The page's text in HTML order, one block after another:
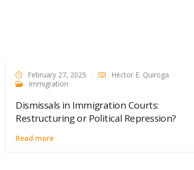
February 27, 2025
Héctor E. Quiroga
Immigration
Dismissals in Immigration Courts:
Restructuring or Political Repression?
Read more